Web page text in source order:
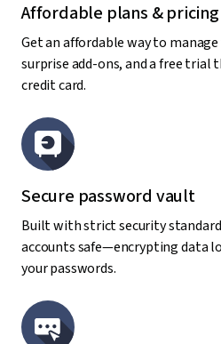
Affordable plans & pricing
Get an affordable way to
surprise add-ons, and a free trial
credit card.
Secure password vault
Built with strict security
accounts safe—encrypting data
your passwords.